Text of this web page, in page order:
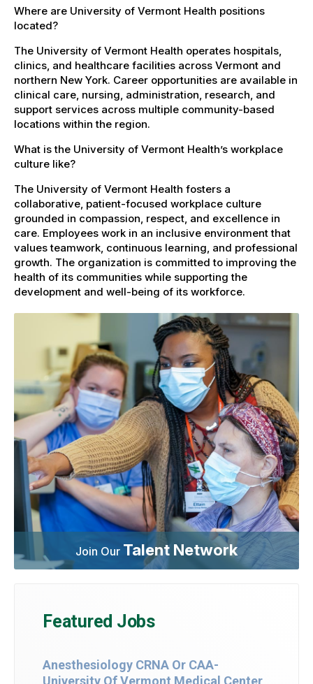
Where are University of Vermont Health positions
located?
The University of Vermont Health operates hospitals,
clinics, and healthcare facilities across Vermont and
northern New York. Career opportunities are available in
clinical care, nursing, administration, research, and
support services across multiple community-based
locations within the region.
What is the University of Vermont Health’s workplace
culture like?
The University of Vermont Health fosters a
collaborative, patient-focused workplace culture
grounded in compassion, respect, and excellence in
care. Employees work in an inclusive environment that
values teamwork, continuous learning, and professional
growth. The organization is committed to improving the
health of its communities while supporting the
development and well-being of its workforce.
Join Our Talent Network
Featured Jobs
Anesthesiology CRNA Or CAA-
University Of Vermont Medical Center